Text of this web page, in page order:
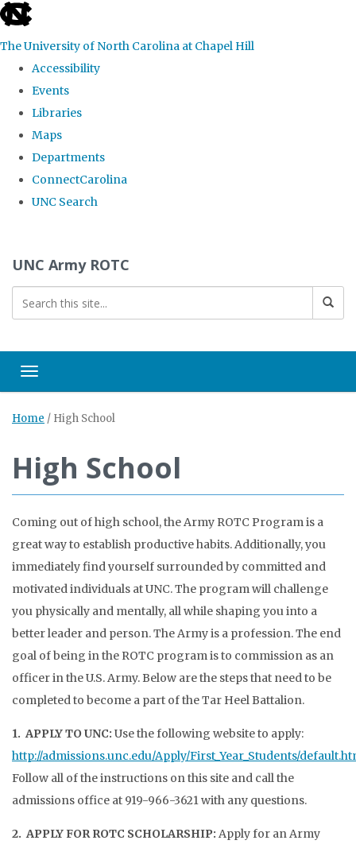
skip to the end of the global utility bar
The University of North Carolina at Chapel Hill
Accessibility
Events
Libraries
Maps
Departments
ConnectCarolina
UNC Search
UNC Army ROTC
Toggle navigation
Home / High School
High School
Coming out of high school, the Army ROTC Program is a
great way to establish productive habits. Additionally, you
immediately find yourself surrounded by committed and
motivated individuals at UNC. The program will challenge
you physically and mentally, all while shaping you into a
better leader and person. The Army is a profession. The end
goal of being in the ROTC program is to commission as an
officer in the U.S. Army. Below are the steps that need to be
completed to become a part of the Tar Heel Battalion.
1. APPLY TO UNC: Use the following website to apply:
http://admissions.unc.edu/Apply/First_Year_Students/
Follow all of the instructions on this site and call the
admissions office at 919-966-3621 with any questions.
2. APPLY FOR ROTC SCHOLARSHIP: Apply for an Army